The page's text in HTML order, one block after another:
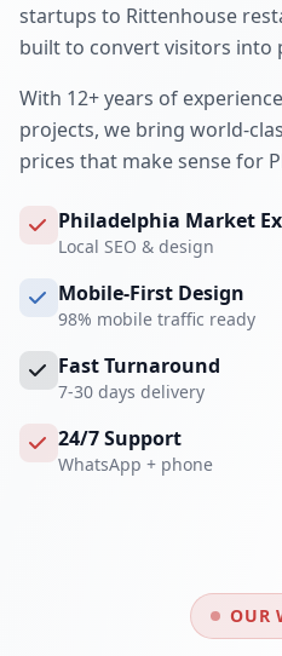
startups to Rittenhouse
built to convert visitors into
With 12+ years of
projects, we bring world-
prices that make sense for
Philadelphia Market
Local SEO & design
Mobile-First Design
98% mobile traffic ready
Fast Turnaround
7-30 days delivery
24/7 Support
WhatsApp + phone
OUR